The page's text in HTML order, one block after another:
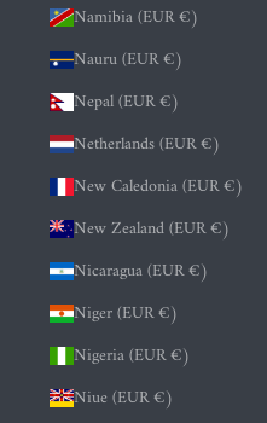
Namibia (EUR €)
Nauru (EUR €)
Nepal (EUR €)
Netherlands (EUR €)
New Caledonia (EUR €)
New Zealand (EUR €)
Nicaragua (EUR €)
Niger (EUR €)
Nigeria (EUR €)
Niue (EUR €)